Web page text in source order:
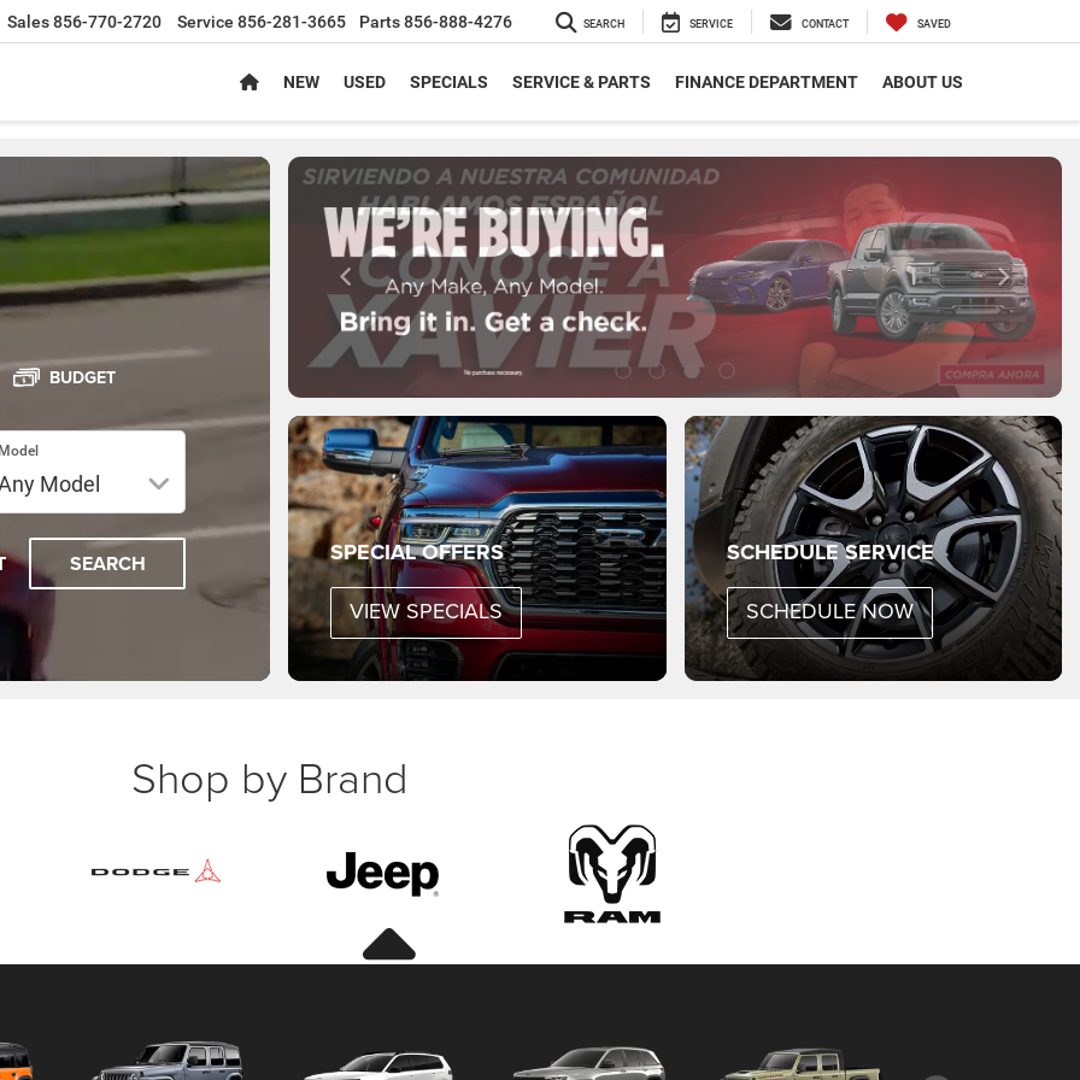
Sales856-770-2720 Service 856-281-3665 Parts856-888-4276 SEARCH SERVICE CONTACT SAVED
NEW USED SPECIALS SERVICE & PARTS FINANCE DEPARTMENT ABOUT US
BUDGET
SEARCH SPECIAL OFFERS
VIEW SPECIALS
SCHEDULE SERVICE
SCHEDULE NOW
Shop by Brand